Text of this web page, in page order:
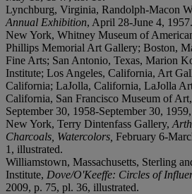
Lynchburg, Virginia, Randolph-Macon
Annual Exhibition, April 28-June 4, 1957.
New York, Whitney Museum of
Phillips Memorial Art Gallery; Boston,
Fine Arts; San Antonio, Texas, Marion
Institute; Los Angeles, California, Art
California; LaJolla, California, LaJolla
California, San Francisco Museum of Art,
September 30, 1958-September 30,
New York, Terry Dintenfass Gallery,
Charcoals, Watercolors, February 6-
1, illustrated.
Williamstown, Massachusetts, Sterling
Institute, Dove/O'Keeffe: Circles of
2009, p. 75, pl. 36, illustrated.